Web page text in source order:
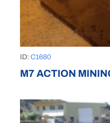
ID: C1680
M7 ACTION